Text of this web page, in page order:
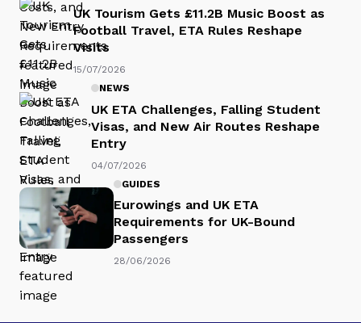
UK Tourism Gets £11.2B Music Boost as
Football Travel, ETA Rules Reshape
Visits
15/07/2026
NEWS
UK ETA Challenges, Falling Student
Visas, and New Air Routes Reshape
Entry
04/07/2026
GUIDES
Eurowings and UK ETA
Requirements for UK-Bound
Passengers
28/06/2026